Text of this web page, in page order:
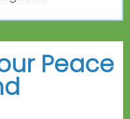
Peace